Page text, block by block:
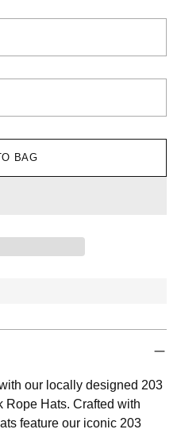
BAG
our locally designed 203
Rope Hats. Crafted with
feature our iconic 203